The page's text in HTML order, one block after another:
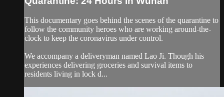
This documentary goes behind the scenes of the quarantine to
follow the community heroes who are working around-the-
clock to keep the coronavirus under control.
We accompany a deliveryman named Lao Ji. Though his
experiences delivering groceries and survival items to
residents living in lock d...